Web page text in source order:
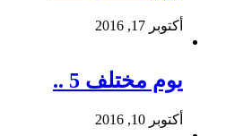
أكتوبر 17, 2016
يوم مختلف 5 ..
أكتوبر 10, 2016